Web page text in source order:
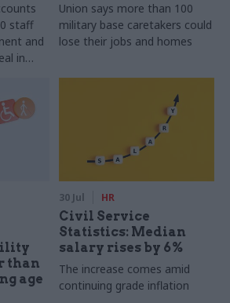
staff
and
in
Union says more than 100
military base caretakers could
lose their jobs and homes
than
age
30 Jul HR
Civil Service
Statistics: Median
salary rises by 6%
The increase comes amid
continuing grade inflation